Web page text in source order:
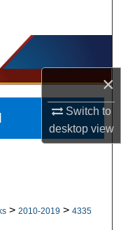
×
Switch to
desktopview
> 2010-2019 > 4335